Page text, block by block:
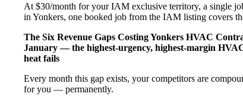
At $30/month for your IAM exclusive territory, a single
in Yonkers, one booked job from the IAM listing covers
The Six Revenue Gaps Costing Yonkers HVAC
January — the highest-urgency, highest-margin
heat fails
Every month this gap exists, your competitors are
for you — permanently.